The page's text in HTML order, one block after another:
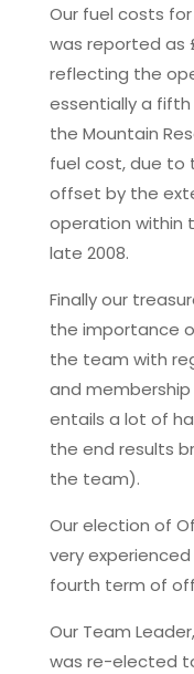
Our fuel costs
was reported as
reflecting the
essentially a
the Mountain
fuel cost, due to
offset by the
operation within
late 2008.
Finally our
the importance
the team with
and
entails a lot of
the end results
the team).
Our election of
very
fourth term of
Our Team
was re-elected